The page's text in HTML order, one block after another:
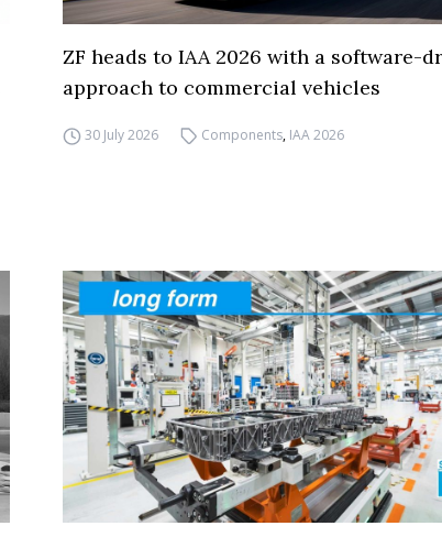
ZF heads to IAA 2026 with a software-
approach to commercial vehicles
30 July 2026 Components, IAA 2026